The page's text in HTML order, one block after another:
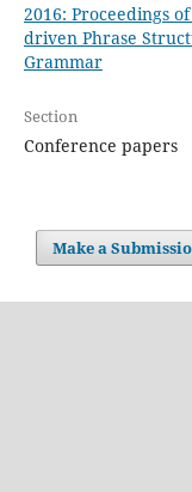
2016: Proceedings
driven Phrase
Grammar
Section
Conference papers
Make a